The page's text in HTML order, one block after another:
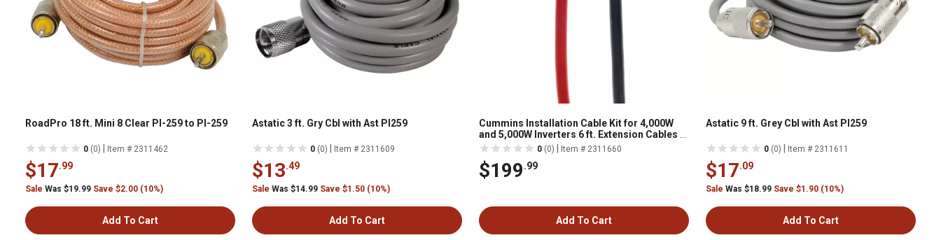
RoadPro 18 ft. Mini 8 Clear Pl-259 to Pl-259
0 (0) Item # 2311462
$17.99
Sale Was $19.99 Save $2.00 (10%)
Add To Cart
Astatic 3 ft. Gry Cbl with Ast Pl259
0 (0) Item # 2311609
$13.49
Sale Was $14.99 Save $1.50 (10%)
Add To Cart
Cummins Installation Cable Kit for 4,000W
and 5,000W Inverters 6 ft. Extension Cables W
Ring Terminals
0 (0) Item # 2311660
$199.99
Add To Cart
Astatic 9 ft. Grey Cbl with Ast Pl259
0 (0) Item # 2311611
$17.09
Sale Was $18.99 Save $1.90 (10%)
Add To Cart